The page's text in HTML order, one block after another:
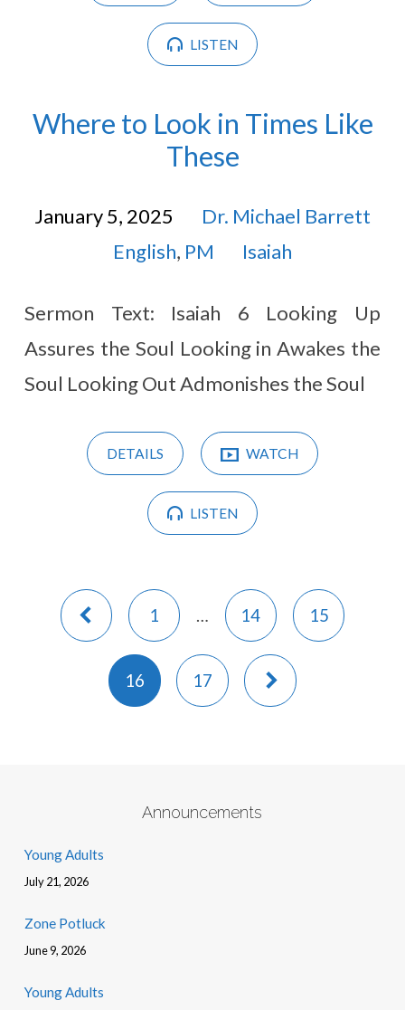
LISTEN
Where to Look in Times Like
These
January 5, 2025
Dr. Michael Barrett
English, PM Isaiah
Sermon Text: Isaiah 6 Looking Up
Assures the Soul Looking in Awakes the
Soul Looking Out Admonishes the Soul
DETAILS WATCH
LISTEN
1 … 14 15
16 17
Announcements
Young Adults
July 21, 2026
Zone Potluck
June 9, 2026
Young Adults